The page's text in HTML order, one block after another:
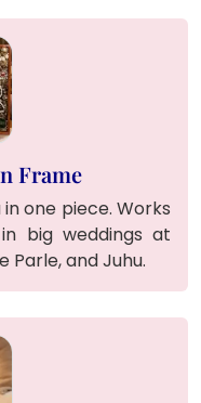
Frame
one piece. Works
big weddings at
Parle, and Juhu.